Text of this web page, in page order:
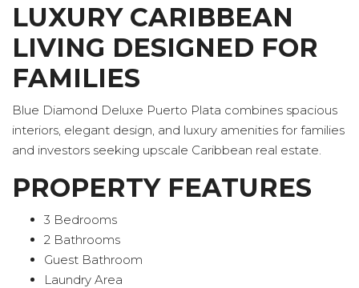
LUXURY CARIBBEAN
LIVING DESIGNED FOR
FAMILIES
Blue Diamond Deluxe Puerto Plata combines spacious
interiors, elegant design, and luxury amenities for families
and investors seeking upscale Caribbean real estate.
PROPERTY FEATURES
3 Bedrooms
2 Bathrooms
Guest Bathroom
Laundry Area